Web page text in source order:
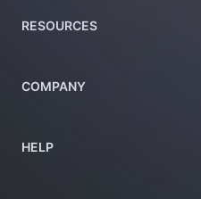
RESOURCES
COMPANY
HELP